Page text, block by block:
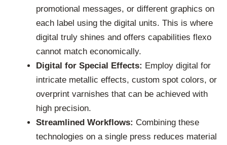
promotional messages, or different graphics on
each label using the digital units. This is where
digital truly shines and offers capabilities flexo
cannot match economically.
Digital for Special Effects: Employ digital for
intricate metallic effects, custom spot colors, or
overprint varnishes that can be achieved with
high precision.
Streamlined Workflows: Combining these
technologies on a single press reduces material